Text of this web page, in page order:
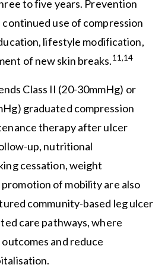
to five years. Prevention
use of compression
lifestyle modification,
of new skin breaks.11,14
Class II (20-30mmHg) or
graduated compression
therapy after ulcer
up, nutritional
cessation, weight
promotion of mobility are also
community-based leg ulcer
care pathways, where
and reduce